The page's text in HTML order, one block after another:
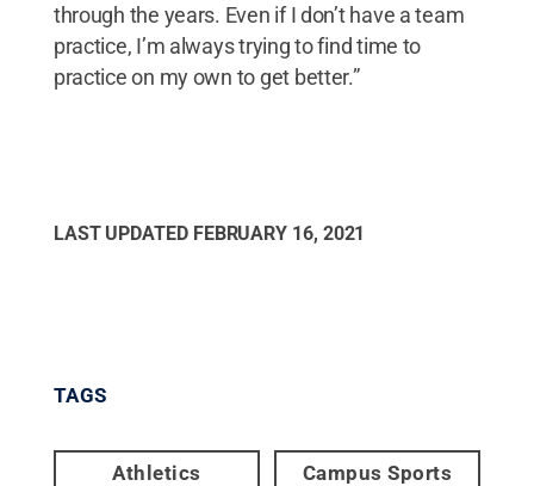
through the years. Even if I don’t have a team
practice, I’m always trying to find time to
practice on my own to get better.”
LAST UPDATED FEBRUARY 16, 2021
TAGS
Athletics Campus Sports